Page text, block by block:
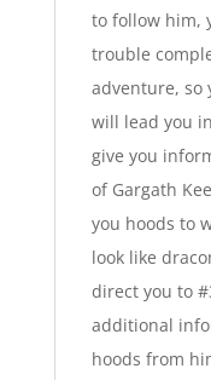
to follow him,
trouble
adventure, so
will lead you
give you
of Gargath
you hoods to
look like
direct you to
additional
hoods from